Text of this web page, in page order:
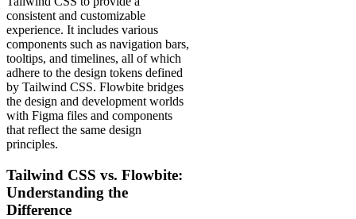
consistent and customizable
experience. It includes various
components such as navigation bars,
tooltips, and timelines, all of which
adhere to the design tokens defined
by Tailwind CSS. Flowbite bridges
the design and development worlds
with Figma files and components
that reflect the same design
principles.
Tailwind CSS vs. Flowbite:
Understanding the
Difference